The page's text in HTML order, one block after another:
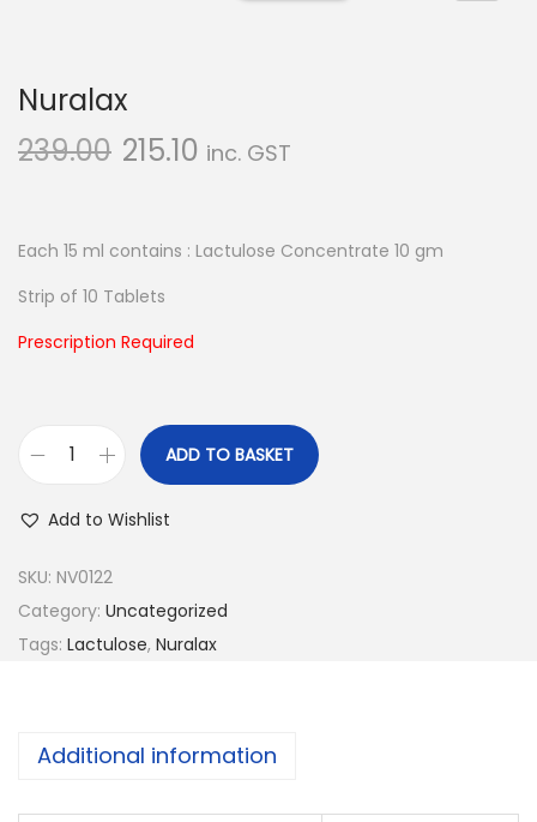
Nuralax
239.00 215.10 inc. GST
Each 15 ml contains : Lactulose Concentrate 10 gm
Strip of 10 Tablets
Prescription Required
a
l
a
ADD TO BASKET
Add to Wishlist
SKU: NV0122
Category: Uncategorized
Tags: Lactulose, Nuralax
Additional information